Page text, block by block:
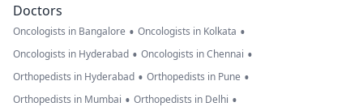
Doctors
Oncologists in Bangalore • Oncologists in Kolkata •
Oncologists in Hyderabad • Oncologists in Chennai •
Orthopedists in Hyderabad • Orthopedists in Pune •
Orthopedists in Mumbai • Orthopedists in Delhi •